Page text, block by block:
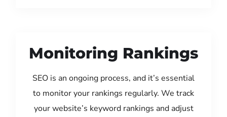
Monitoring Rankings
SEO is an ongoing process, and it’s essential
to monitor your rankings regularly. We track
your website’s keyword rankings and adjust